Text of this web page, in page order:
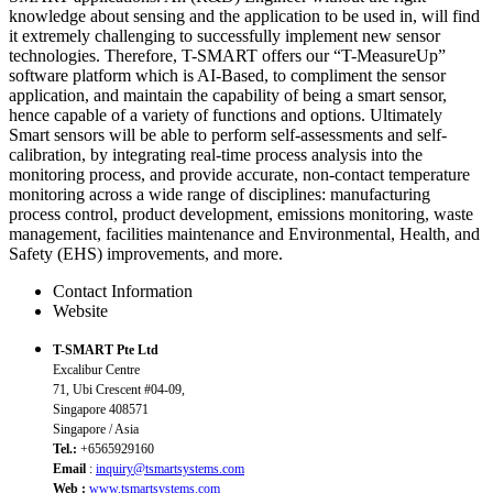
knowledge about sensing and the application to be used in, will find
it extremely challenging to successfully implement new sensor
technologies. Therefore, T-SMART offers our “T-MeasureUp”
software platform which is AI-Based, to compliment the sensor
application, and maintain the capability of being a smart sensor,
hence capable of a variety of functions and options. Ultimately
Smart sensors will be able to perform self-assessments and self-
calibration, by integrating real-time process analysis into the
monitoring process, and provide accurate, non-contact temperature
monitoring across a wide range of disciplines: manufacturing
process control, product development, emissions monitoring, waste
management, facilities maintenance and Environmental, Health, and
Safety (EHS) improvements, and more.
Contact Information
Website
T-SMART Pte Ltd
Excalibur Centre
71, Ubi Crescent #04-09,
Singapore 408571
Singapore / Asia
Tel.: +6565929160
Email : inquiry@tsmartsystems.com
Web : www.tsmartsystems.com